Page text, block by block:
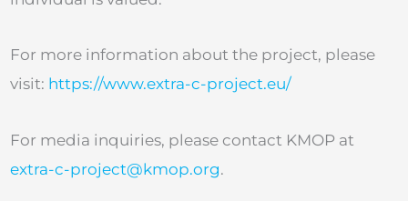
For more information about the project, please
visit: https://www.extra-c-project.eu/
For media inquiries, please contact KMOP at
extra-c-project@kmop.org.